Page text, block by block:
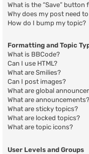
What is the “Save”
Why does my post need
How do I bump my topic?
Formatting and Topic
What is BBCode?
Can I use HTML?
What are Smilies?
Can I post images?
What are global
What are announcements?
What are sticky topics?
What are locked topics?
What are topic icons?
User Levels and Groups